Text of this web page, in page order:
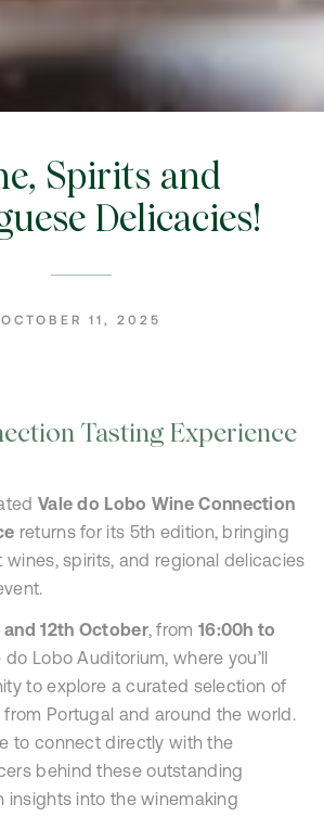
Spirits and
Delicacies!
OCTOBER 11, 2025
Tasting Experience
Vale do Lobo Wine Connection
returns for its 5th edition, bringing
spirits, and regional delicacies
and 12th October, from 16:00h to
do Lobo Auditorium, where you’ll
to explore a curated selection of
Portugal and around the world.
to connect directly with the
behind these outstanding
insights into the winemaking